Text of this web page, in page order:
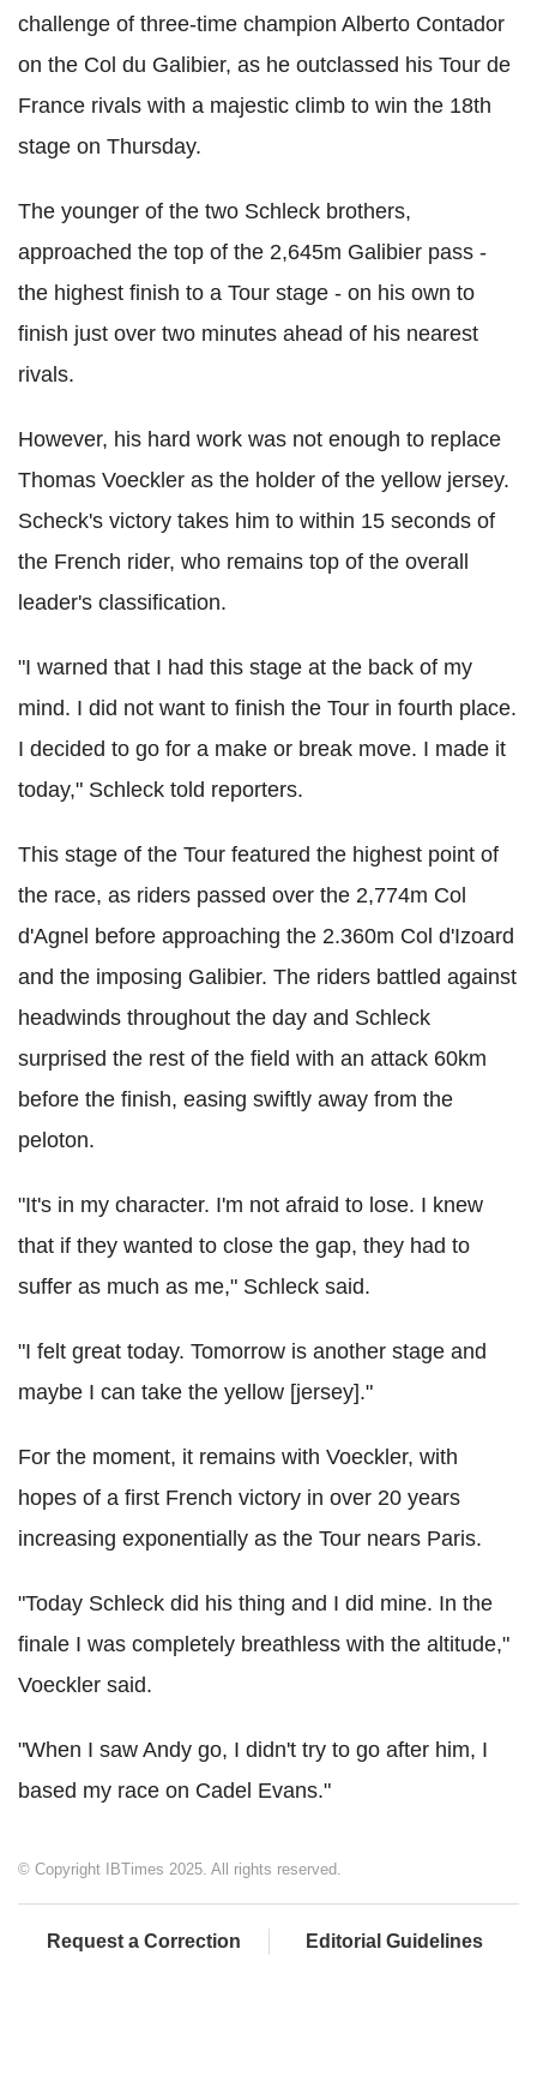
challenge of three-time champion Alberto Contador
on the Col du Galibier, as he outclassed his Tour de
France rivals with a majestic climb to win the 18th
stage on Thursday.
The younger of the two Schleck brothers,
approached the top of the 2,645m Galibier pass -
the highest finish to a Tour stage - on his own to
finish just over two minutes ahead of his nearest
rivals.
However, his hard work was not enough to replace
Thomas Voeckler as the holder of the yellow jersey.
Scheck's victory takes him to within 15 seconds of
the French rider, who remains top of the overall
leader's classification.
"I warned that I had this stage at the back of my
mind. I did not want to finish the Tour in fourth place.
I decided to go for a make or break move. I made it
today," Schleck told reporters.
This stage of the Tour featured the highest point of
the race, as riders passed over the 2,774m Col
d'Agnel before approaching the 2.360m Col d'Izoard
and the imposing Galibier. The riders battled against
headwinds throughout the day and Schleck
surprised the rest of the field with an attack 60km
before the finish, easing swiftly away from the
peloton.
"It's in my character. I'm not afraid to lose. I knew
that if they wanted to close the gap, they had to
suffer as much as me," Schleck said.
"I felt great today. Tomorrow is another stage and
maybe I can take the yellow [jersey]."
For the moment, it remains with Voeckler, with
hopes of a first French victory in over 20 years
increasing exponentially as the Tour nears Paris.
"Today Schleck did his thing and I did mine. In the
finale I was completely breathless with the altitude,"
Voeckler said.
"When I saw Andy go, I didn't try to go after him, I
based my race on Cadel Evans."
© Copyright IBTimes 2025. All rights reserved.
Request a Correction Editorial Guidelines